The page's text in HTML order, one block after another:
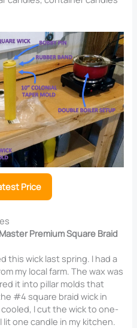
Price
Premium Square Braid
this wick last spring. I had a
my local farm. The wax was
it into pillar molds that
#4 square braid wick in
I cut the wick to one-
one candle in my kitchen.